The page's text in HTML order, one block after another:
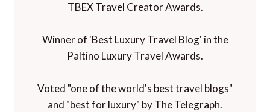
TBEX Travel Creator Awards.
Winner of 'Best Luxury Travel Blog' in the
Paltino Luxury Travel Awards.
Voted "one of the world's best travel blogs"
and "best for luxury" by The Telegraph.